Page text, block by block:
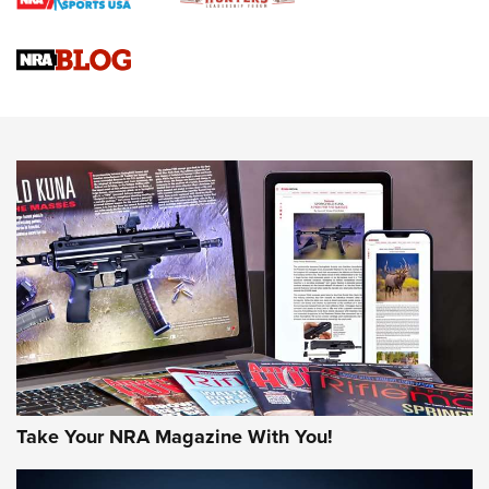
Braves Defy Hunting & Fishing Night Scarcity in MLB | An
Sierra Presents 3 New Rifle Bullets | An Official Journal Of
NEWS NEWS
AMERICAN RIFLEMAN REVIEWS
Take Your NRA Magazine With You!